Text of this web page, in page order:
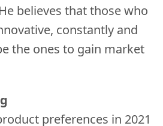
believes that those who
constantly and
the ones to gain market
preferences in 2021